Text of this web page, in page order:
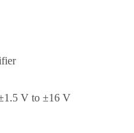
V to ±16 V